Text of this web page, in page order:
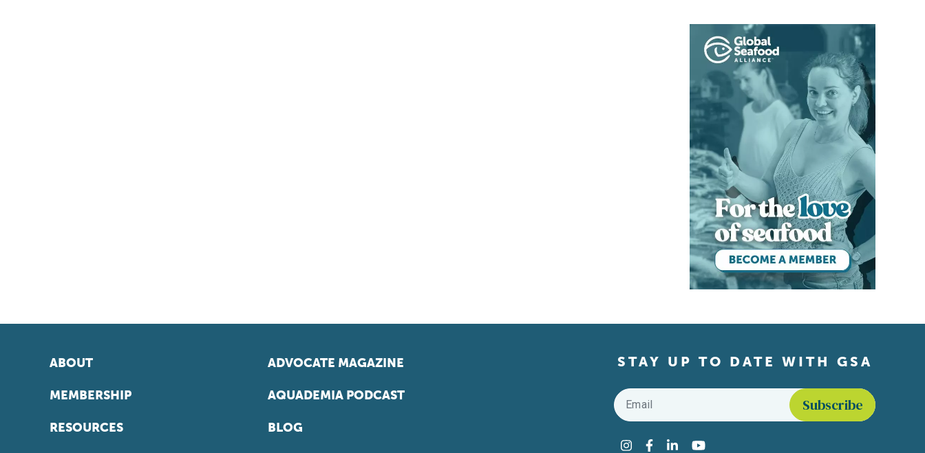
ABOUT
MEMBERSHIP
RESOURCES
ADVOCATE MAGAZINE
AQUADEMIA PODCAST
BLOG
STAY UP TO DATE WITH GSA
Email
Instagram
Facebook
LinkedInYouTube